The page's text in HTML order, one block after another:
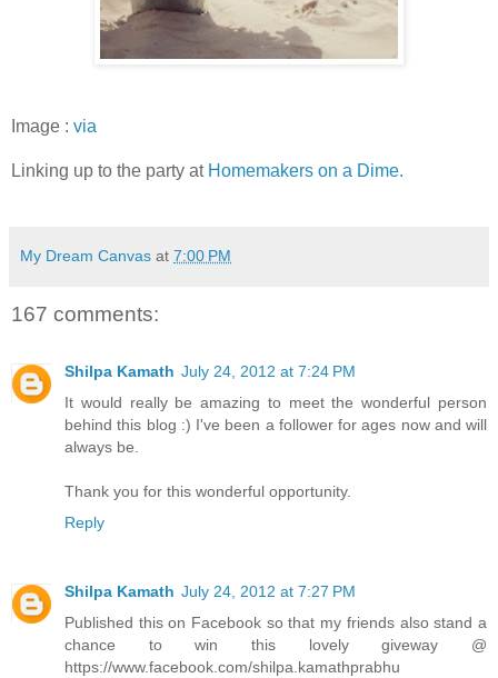
Image : via
Linking up to the party at Homemakers on a Dime.
My Dream Canvas at 7:00 PM
167 comments:
Shilpa Kamath July 24, 2012 at 7:24 PM
It would really be amazing to meet the wonderful person
behind this blog :) I've been a follower for ages now and will
always be.
Thank you for this wonderful opportunity.
Reply
Shilpa Kamath July 24, 2012 at 7:27 PM
Published this on Facebook so that my friends also stand a
chance to win this lovely giveway @
https://www.facebook.com/shilpa.kamathprabhu